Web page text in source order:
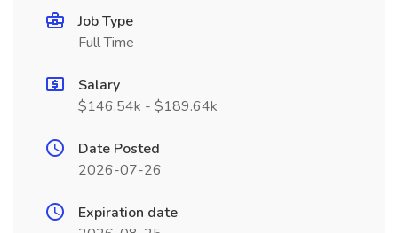
Job Type
Full Time
Salary
$146.54k - $189.64k
Date Posted
2026-07-26
Expiration date